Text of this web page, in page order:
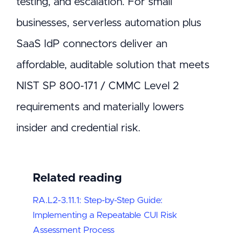
businesses, serverless automation plus
SaaS IdP connectors deliver an
affordable, auditable solution that meets
NIST SP 800-171 / CMMC Level 2
requirements and materially lowers
insider and credential risk.
Related reading
RA.L2-3.11.1: Step-by-Step Guide:
Implementing a Repeatable CUI Risk
Assessment Process